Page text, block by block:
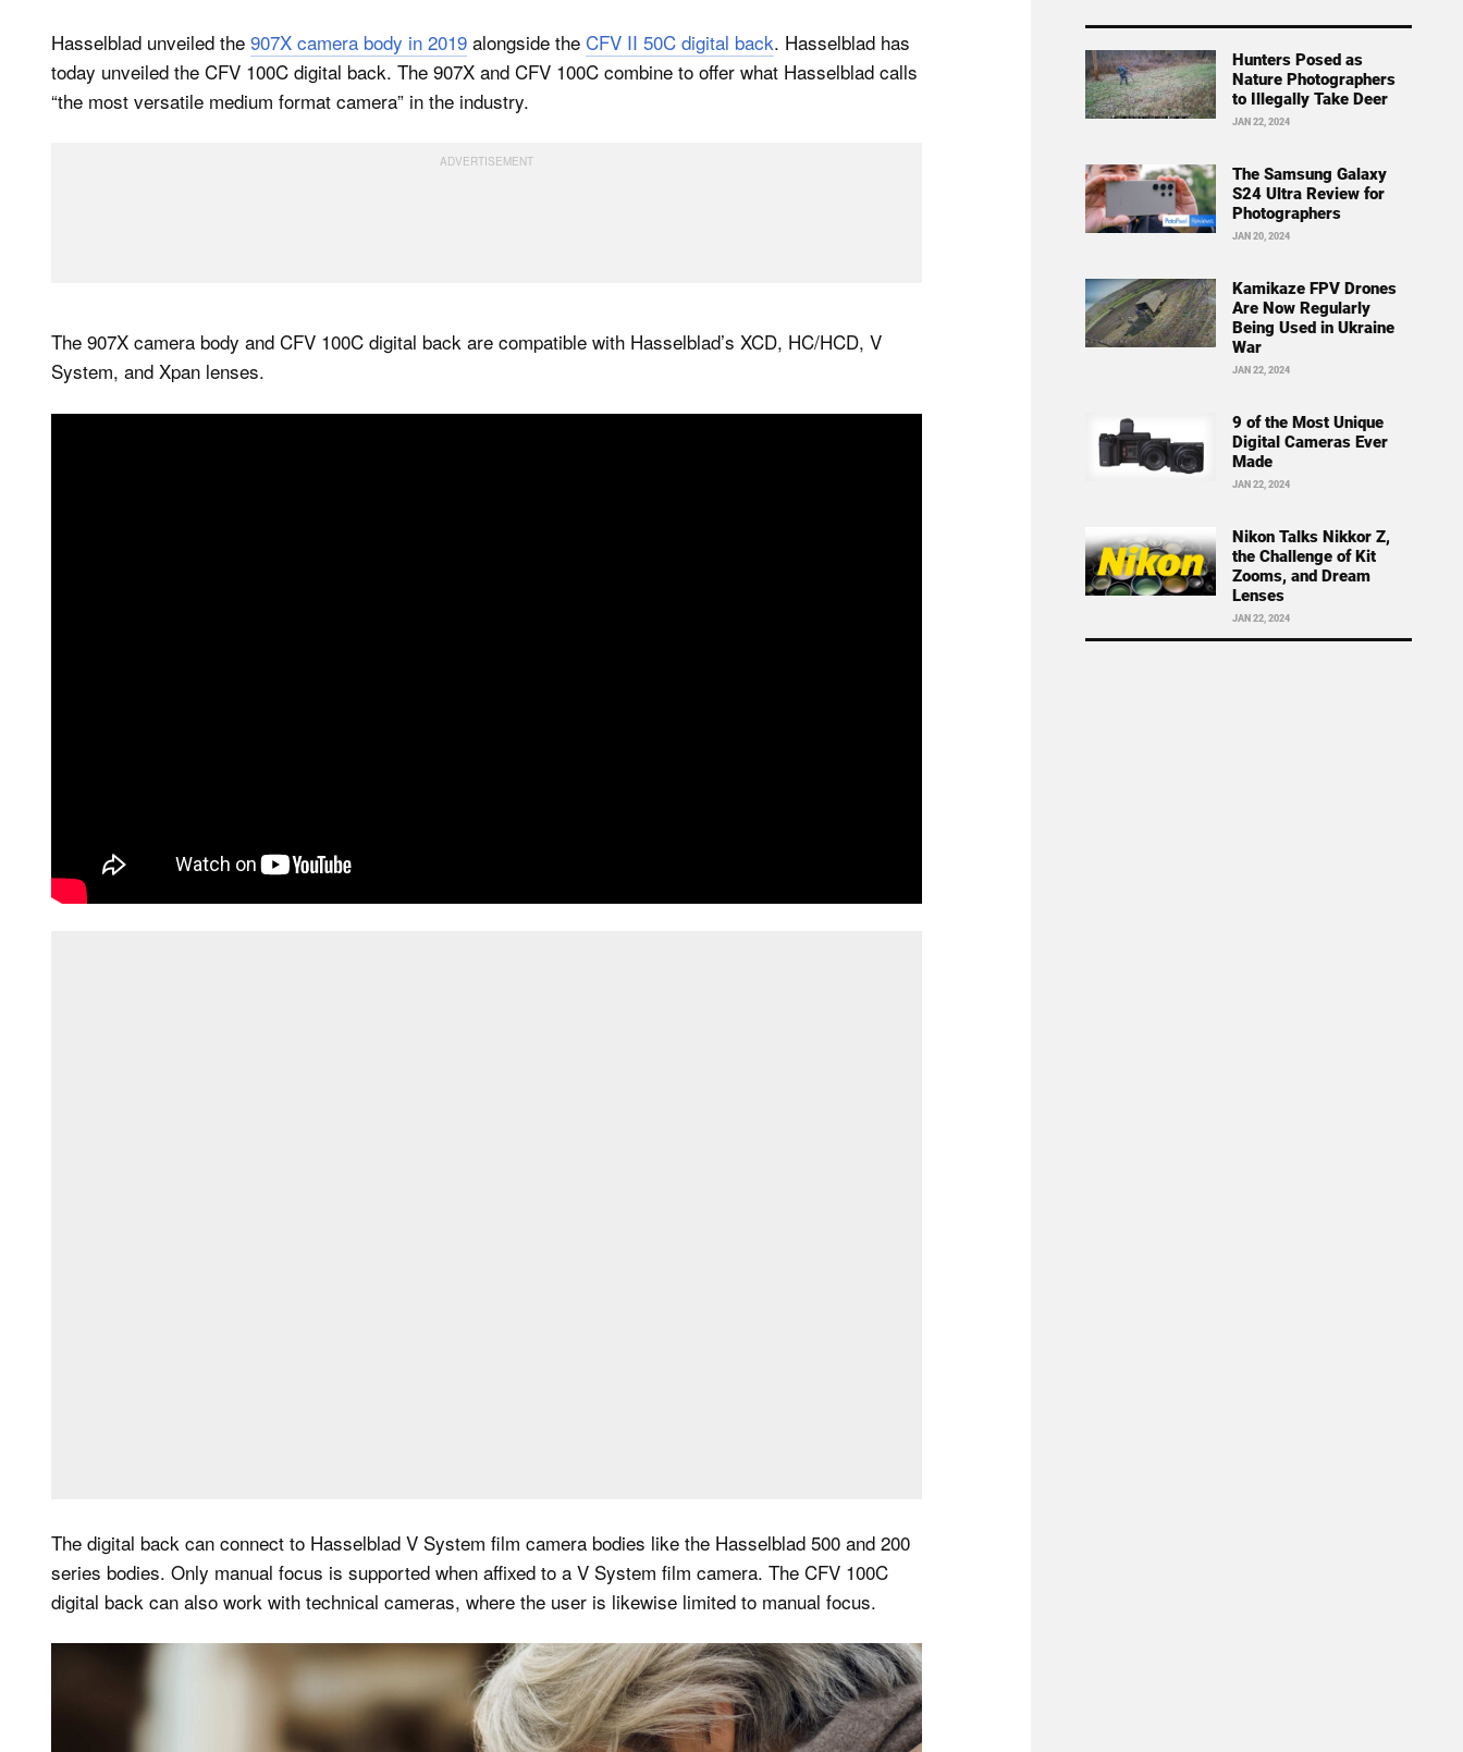
Hasselblad unveiled the 907X camera body in 2019 alongside the CFV II 50C digital back. Hasselblad has
today unveiled the CFV 100C digital back. The 907X and CFV 100C combine to offer what Hasselblad calls
“the most versatile medium format camera” in the industry.
The 907X camera body and CFV 100C digital back are compatible with Hasselblad’s XCD, HC/HCD, V
System, and Xpan lenses.
The digital back can connect to Hasselblad V System film camera bodies like the Hasselblad 500 and 200
series bodies. Only manual focus is supported when affixed to a V System film camera. The CFV 100C
digital back can also work with technical cameras, where the user is likewise limited to manual focus.
Hunters Posed as
Nature Photographers
to Illegally Take Deer
JAN 22, 2024
The Samsung Galaxy
S24 Ultra Review for
Photographers
JAN 20, 2024
Kamikaze FPV Drones
Are Now Regularly
Being Used in Ukraine
War
JAN 22, 2024
9 of the Most Unique
Digital Cameras Ever
Made
JAN 22, 2024
Nikon Talks Nikkor Z,
the Challenge of Kit
Zooms, and Dream
Lenses
JAN 22, 2024